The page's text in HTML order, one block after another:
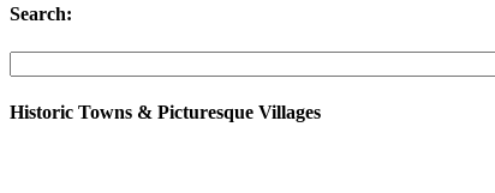
Search:
Historic Towns & Picturesque Villages